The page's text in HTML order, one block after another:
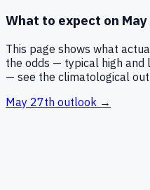
What to expect on
This page shows what
the odds — typical high and
— see the climatological
May 27th outlook →